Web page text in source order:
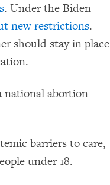
. Under the Biden
new restrictions.
should stay in place
national abortion
barriers to care,
under 18.